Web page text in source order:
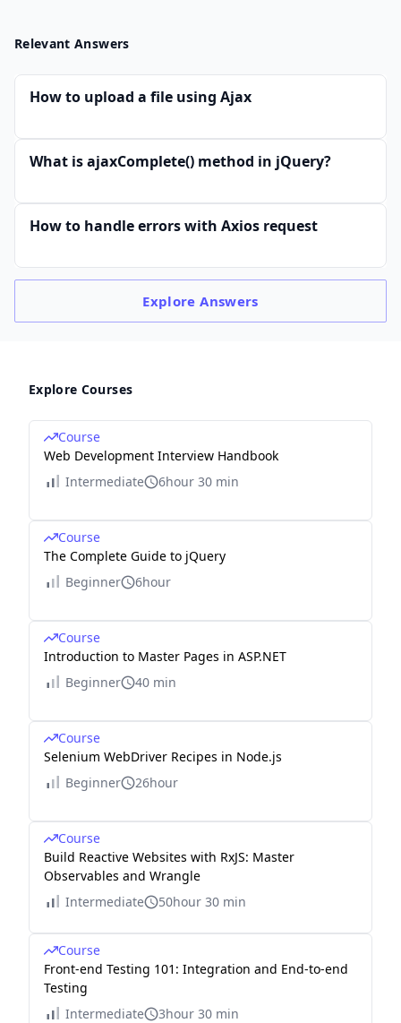
Relevant Answers
How to upload a file using Ajax
What is ajaxComplete() method in jQuery?
How to handle errors with Axios request
ExploreAnswers
Explore Courses
Course
Web Development Interview Handbook
Intermediate
6hour 30 min
Course
The Complete Guide to jQuery
Beginner
6hour
Course
Introduction to Master Pages in ASP.NET
Beginner
40 min
Course
Selenium WebDriver Recipes in Node.js
Beginner
26hour
Course
Build Reactive Websites with RxJS: Master
Observables and Wrangle
Intermediate
50hour 30 min
Course
Front-end Testing 101: Integration and End-to-end
Testing
Intermediate
3hour 30 min